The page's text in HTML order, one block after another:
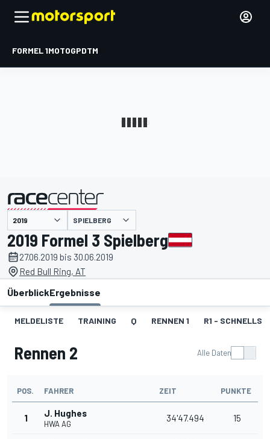
FORMEL 1MOTOGPDTM
SPIELBERG
2019 Formel 3 Spielberg
27.06.2019 bis 30.06.2019
Red Bull Ring, AT
ÜberblickErgebnisse
MELDELISTE TRAINING Q RENNEN 1 R1 -
Rennen 2 Alle Daten
POS. FAHRER ZEIT PUNKTE
1 J. Hughes
HWA AG
34'47.494 15